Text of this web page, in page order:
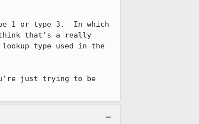
1 or type 3.  In which
think that's a really
type used in the
just trying to be